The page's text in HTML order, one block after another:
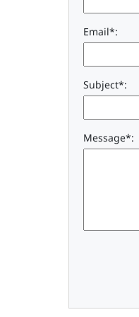
Email*:
Subject*:
Message*: